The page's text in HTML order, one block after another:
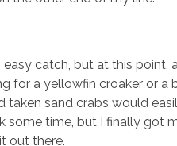
easy catch, but at this point,
for a yellowfin croaker or a
sand crabs would
time, but I finally got
out there.